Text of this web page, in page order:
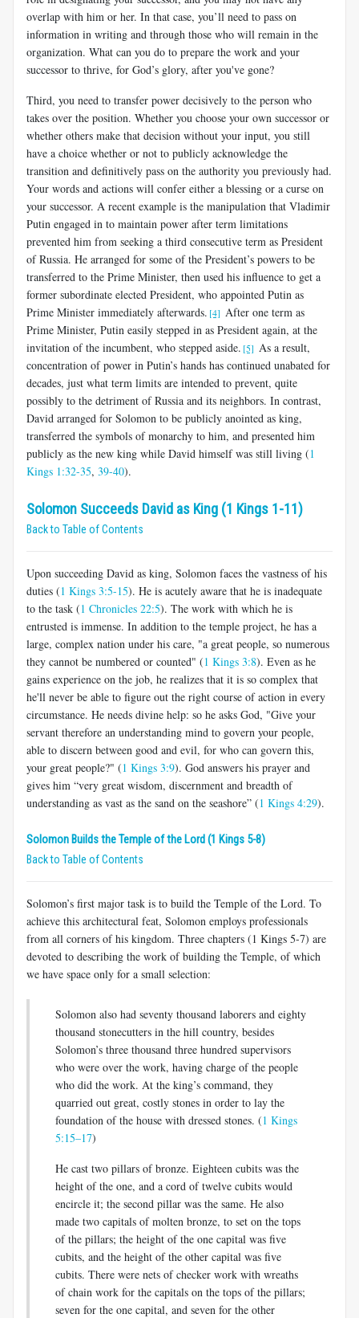
overlap with him or her. In that case, you’ll need to pass on
information in writing and through those who will remain in the
organization. What can you do to prepare the work and your
successor to thrive, for God’s glory, after you've gone?
Third, you need to transfer power decisively to the person who
takes over the position. Whether you choose your own successor or
whether others make that decision without your input, you still
have a choice whether or not to publicly acknowledge the
transition and definitively pass on the authority you previously had.
Your words and actions will confer either a blessing or a curse on
your successor. A recent example is the manipulation that Vladimir
Putin engaged in to maintain power after term limitations
prevented him from seeking a third consecutive term as President
of Russia. He arranged for some of the President’s powers to be
transferred to the Prime Minister, then used his influence to get a
former subordinate elected President, who appointed Putin as
Prime Minister immediately afterwards. [4] After one term as
Prime Minister, Putin easily stepped in as President again, at the
invitation of the incumbent, who stepped aside. [5] As a result,
concentration of power in Putin’s hands has continued unabated for
decades, just what term limits are intended to prevent, quite
possibly to the detriment of Russia and its neighbors. In contrast,
David arranged for Solomon to be publicly anointed as king,
transferred the symbols of monarchy to him, and presented him
publicly as the new king while David himself was still living (1
Kings 1:32-35, 39-40).
Solomon Succeeds David as King (1 Kings 1-11)
Back to Table of Contents
Upon succeeding David as king, Solomon faces the vastness of his
duties (1 Kings 3:5-15). He is acutely aware that he is inadequate
to the task (1 Chronicles 22:5). The work with which he is
entrusted is immense. In addition to the temple project, he has a
large, complex nation under his care, "a great people, so numerous
they cannot be numbered or counted" (1 Kings 3:8). Even as he
gains experience on the job, he realizes that it is so complex that
he'll never be able to figure out the right course of action in every
circumstance. He needs divine help: so he asks God, "Give your
servant therefore an understanding mind to govern your people,
able to discern between good and evil, for who can govern this,
your great people?" (1 Kings 3:9). God answers his prayer and
gives him “very great wisdom, discernment and breadth of
understanding as vast as the sand on the seashore” (1 Kings 4:29).
Solomon Builds the Temple of the Lord (1 Kings 5-8)
Back to Table of Contents
Solomon’s first major task is to build the Temple of the Lord. To
achieve this architectural feat, Solomon employs professionals
from all corners of his kingdom. Three chapters (1 Kings 5-7) are
devoted to describing the work of building the Temple, of which
we have space only for a small selection:
Solomon also had seventy thousand laborers and eighty
thousand stonecutters in the hill country, besides
Solomon’s three thousand three hundred supervisors
who were over the work, having charge of the people
who did the work. At the king’s command, they
quarried out great, costly stones in order to lay the
foundation of the house with dressed stones. (1 Kings
5:15–17)
He cast two pillars of bronze. Eighteen cubits was the
height of the one, and a cord of twelve cubits would
encircle it; the second pillar was the same. He also
made two capitals of molten bronze, to set on the tops
of the pillars; the height of the one capital was five
cubits, and the height of the other capital was five
cubits. There were nets of checker work with wreaths
of chain work for the capitals on the tops of the pillars;
seven for the one capital, and seven for the other